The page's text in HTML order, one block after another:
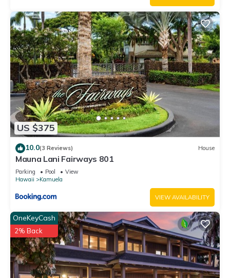
US $375
10.0(3 Reviews) House
Mauna Lani Fairways 801
Parking Pool
View
Hawaii
Kamuela
VIEW AVAILABILITY
OneKeyCash
2% Back